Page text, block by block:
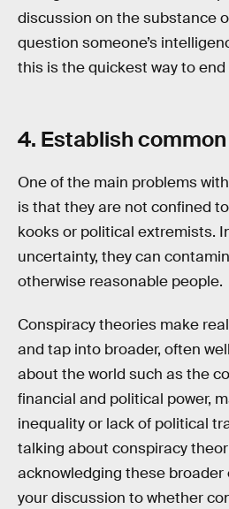
discussion on the substance
question someone’s
this is the quickest way to
4. Establish
One of the main problems
is that they are not confined
kooks or political extremists.
uncertainty, they can
otherwise reasonable people.
Conspiracy theories make
and tap into broader, often
about the world such as the
financial and political power,
inequality or lack of political
talking about conspiracy
acknowledging these
your discussion to whether